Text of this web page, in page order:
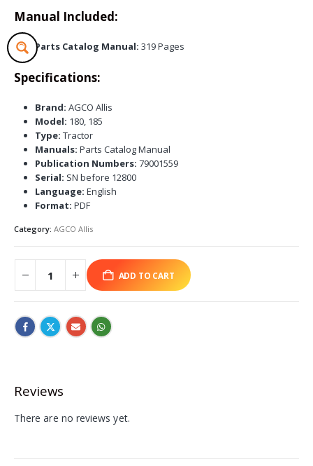
Manual Included:
Parts Catalog Manual: 319 Pages
Specifications:
Brand: AGCO Allis
Model: 180, 185
Type: Tractor
Manuals: Parts Catalog Manual
Publication Numbers: 79001559
Serial: SN before 12800
Language: English
Format: PDF
Category: AGCO Allis
ADD TO CART
Reviews
There are no reviews yet.